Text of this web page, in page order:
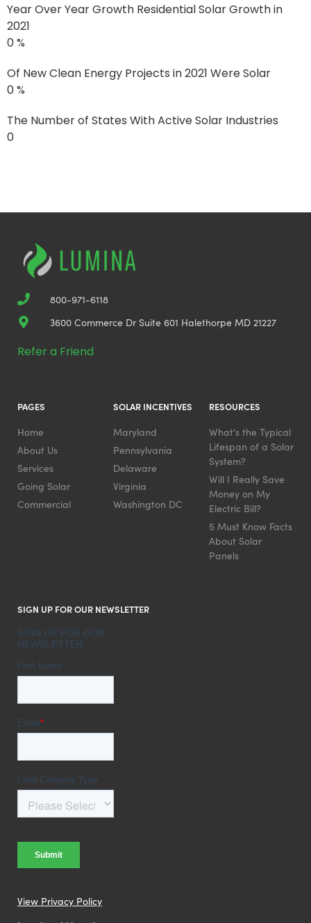
Year Over Year Growth Residential Solar Growth in
2021
0%
Of New Clean Energy Projects in 2021 Were Solar
0%
The Number of States With Active Solar Industries
0
800-971-6118
3600 Commerce Dr Suite 601 Halethorpe MD 21227
Refer a Friend
PAGES
Home
About Us
Services
Going Solar
Commercial
SOLAR INCENTIVES
Maryland
Pennsylvania
Delaware
Virginia
Washington DC
RESOURCES
What's the Typical
Lifespan of a Solar
System?
Will I Really Save
Money on My
Electric Bill?
5 Must Know Facts
About Solar
Panels
SIGN UP FOR OUR NEWSLETTER
View Privacy Policy